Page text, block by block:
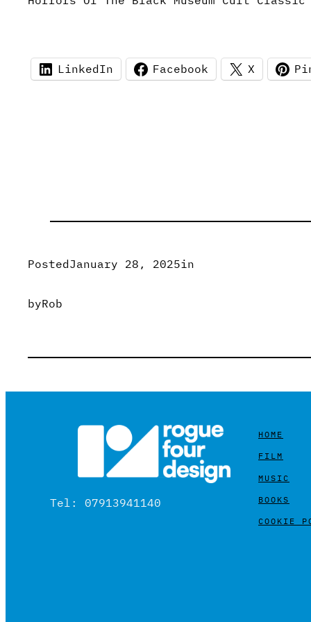
LinkedIn Facebook X
PostedJanuary 28, 2025in
byRob
Tel: 07913941140
HOME
FILM
MUSIC
BOOKS
COOKIE